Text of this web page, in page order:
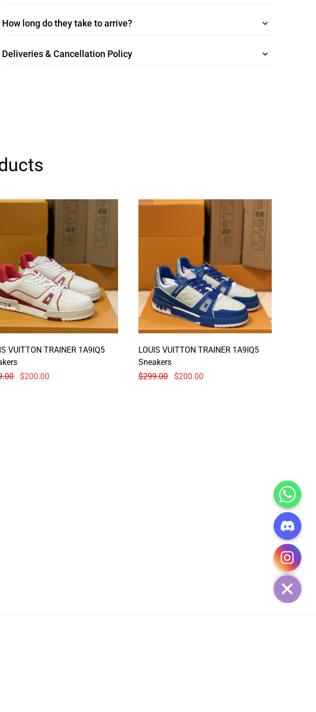
How long do they take to arrive?
Deliveries & Cancellation Policy
VUITTON TRAINER 1A9IQ5
$200.00
LOUIS VUITTON TRAINER 1A9IQ5
Sneakers
$299.00 $200.00
HIDE
CHATY